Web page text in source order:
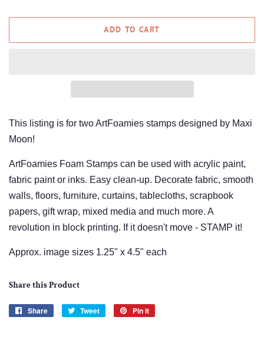
ADD TO CART
This listing is for two ArtFoamies stamps designed by Maxi
Moon!
ArtFoamies Foam Stamps can be used with acrylic paint,
fabric paint or inks. Easy clean-up. Decorate fabric, smooth
walls, floors, furniture, curtains, tablecloths, scrapbook
papers, gift wrap, mixed media and much more. A
revolution in block printing. If it doesn't move - STAMP it!
Approx. image sizes 1.25" x 4.5" each
Share this Product
Share
Share
Tweet
Tweet
Pin it